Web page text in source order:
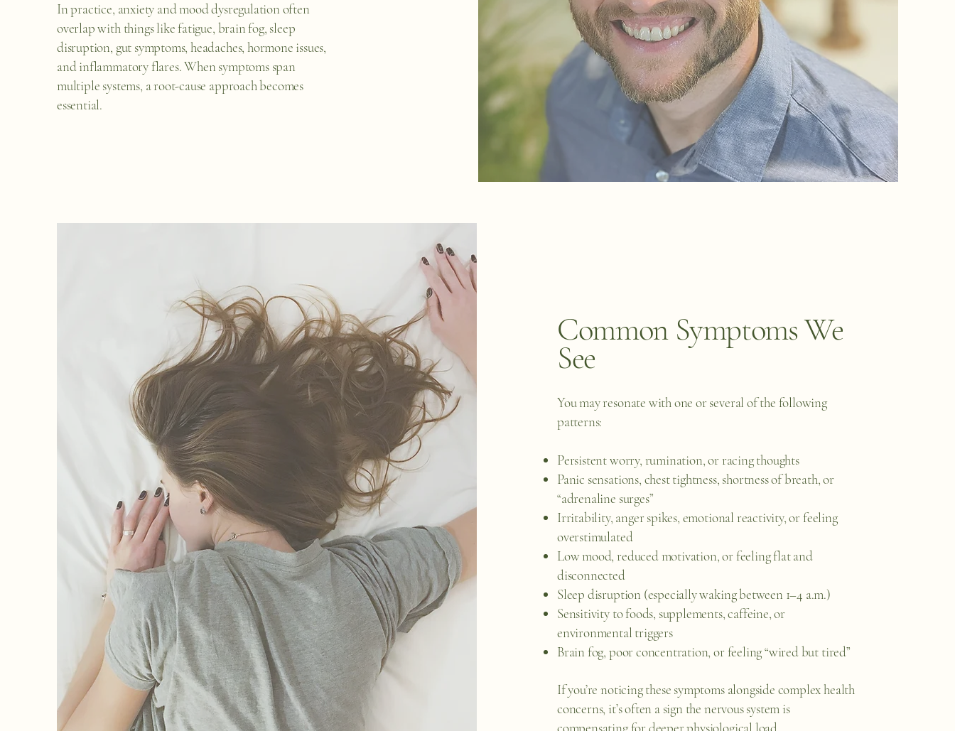
In practice, anxiety and mood dysregulation often
overlap with things like fatigue, brain fog, sleep
disruption, gut symptoms, headaches, hormone issues,
and inflammatory flares. When symptoms span
multiple systems, a root-cause approach becomes
essential.
Common Symptoms We
See
You may resonate with one or several of the following
patterns:
Persistent worry, rumination, or racing thoughts
Panic sensations, chest tightness, shortness of breath, or
“adrenaline surges”
Irritability, anger spikes, emotional reactivity, or feeling
overstimulated
Low mood, reduced motivation, or feeling flat and
disconnected
Sleep disruption (especially waking between 1–4 a.m.)
Sensitivity to foods, supplements, caffeine, or
environmental triggers
Brain fog, poor concentration, or feeling “wired but tired”
If you’re noticing these symptoms alongside complex health
concerns, it’s often a sign the nervous system is